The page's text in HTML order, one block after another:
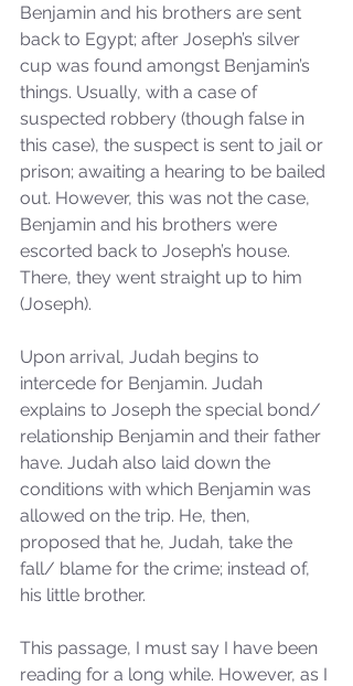
Benjamin and his brothers are sent
back to Egypt; after Joseph’s silver
cup was found amongst Benjamin’s
things. Usually, with a case of
suspected robbery (though false in
this case), the suspect is sent to jail or
prison; awaiting a hearing to be bailed
out. However, this was not the case,
Benjamin and his brothers were
escorted back to Joseph’s house.
There, they went straight up to him
(Joseph).
Upon arrival, Judah begins to
intercede for Benjamin. Judah
explains to Joseph the special bond/
relationship Benjamin and their father
have. Judah also laid down the
conditions with which Benjamin was
allowed on the trip. He, then,
proposed that he, Judah, take the
fall/ blame for the crime; instead of,
his little brother.
This passage, I must say I have been
reading for a long while. However, as I